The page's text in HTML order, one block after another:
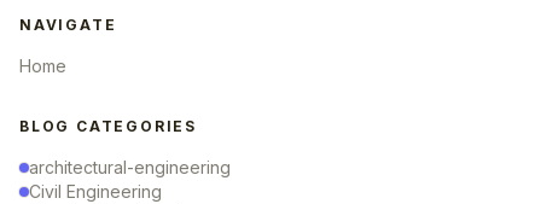
NAVIGATE
Home
BLOG CATEGORIES
architectural-engineering
Civil Engineering